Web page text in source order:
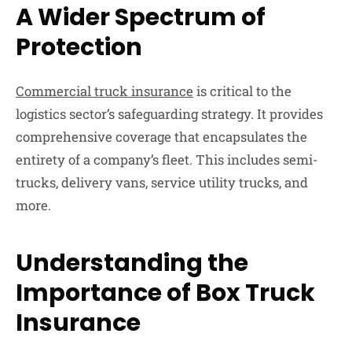
A Wider Spectrum of
Protection
Commercial truck insurance is critical to the
logistics sector’s safeguarding strategy. It provides
comprehensive coverage that encapsulates the
entirety of a company’s fleet. This includes semi-
trucks, delivery vans, service utility trucks, and
more.
Understanding the
Importance of Box Truck
Insurance